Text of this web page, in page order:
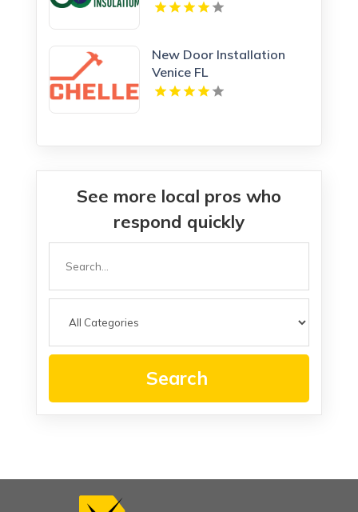
New Door Installation
Venice FL
See more local pros who
respond quickly
Search